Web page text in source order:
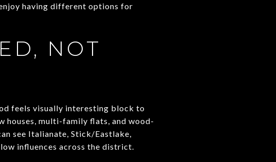
having different options for
NOT
feels visually interesting block to
houses, multi-family flats, and wood-
see Italianate, Stick/Eastlake,
influences across the district.